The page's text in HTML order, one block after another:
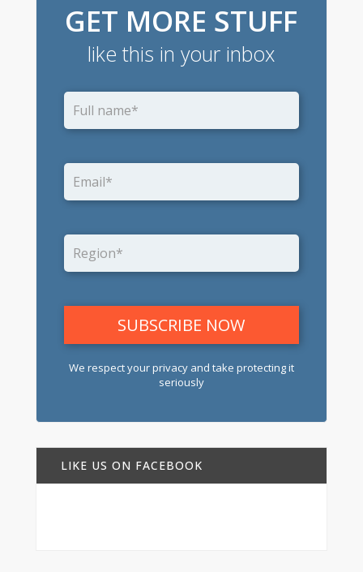
GET MORE STUFF
like this in your inbox
We respect your privacy and take protecting it
seriously
LIKE US ON FACEBOOK